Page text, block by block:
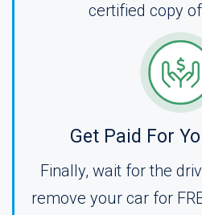
certified copy
Get Paid For
Finally, wait for the
remove your car for